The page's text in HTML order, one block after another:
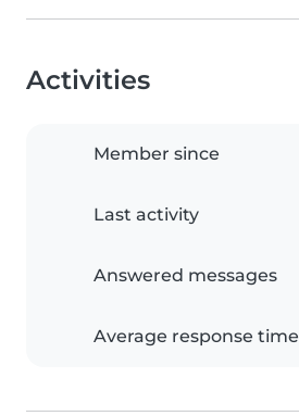
Activities
Member since
Last activity
Answered messages
Average response time